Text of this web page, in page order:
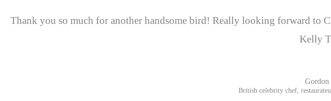
Thank you so much for another handsome bird! Really looking forward to
Kelly
Gordon
British celebrity chef,